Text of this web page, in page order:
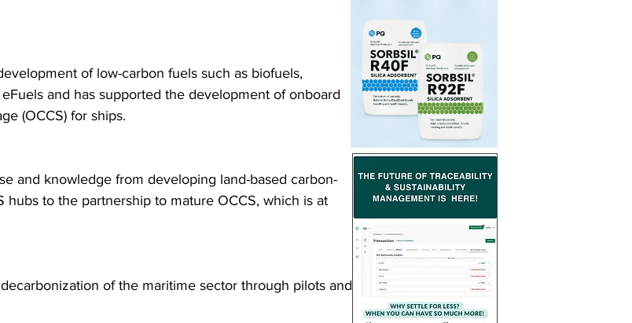
of low-carbon fuels such as biofuels,
and has supported the development of onboard
(OCCS) for ships.
and knowledge from developing land-based carbon-
hubs to the partnership to mature OCCS, which is at
of the maritime sector through pilots and